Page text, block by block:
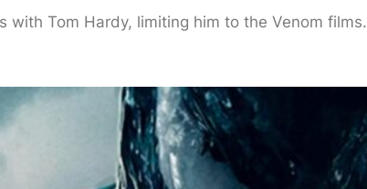
with Tom Hardy, limiting him to the Venom films.